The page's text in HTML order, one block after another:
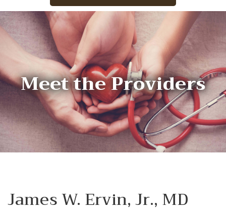
Meet the Providers
James W. Ervin, Jr., MD